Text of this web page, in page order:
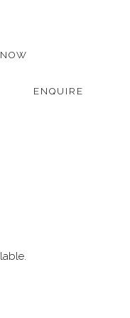
ENQUIRE
1 )
image of thumbnail 2 )